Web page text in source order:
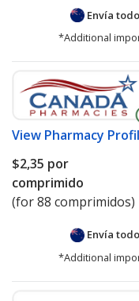
Envía
*Additional
View Pharmacy
$2,35 por
comprimido
(for 88 comprimidos)
Envía
*Additional